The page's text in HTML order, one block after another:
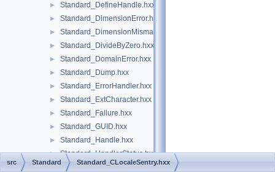
► Standard_DefineHandle.hxx
► Standard_DimensionError.hxx
► Standard_DimensionMismatch.hxx
► Standard_DivideByZero.hxx
► Standard_DomainError.hxx
► Standard_Dump.hxx
► Standard_ErrorHandler.hxx
► Standard_ExtCharacter.hxx
► Standard_Failure.hxx
► Standard_GUID.hxx
► Standard_Handle.hxx
► Standard_HandlerStatus.hxx
► Standard_HashUtils.hxx
src Standard Standard_CLocaleSentry.hxx